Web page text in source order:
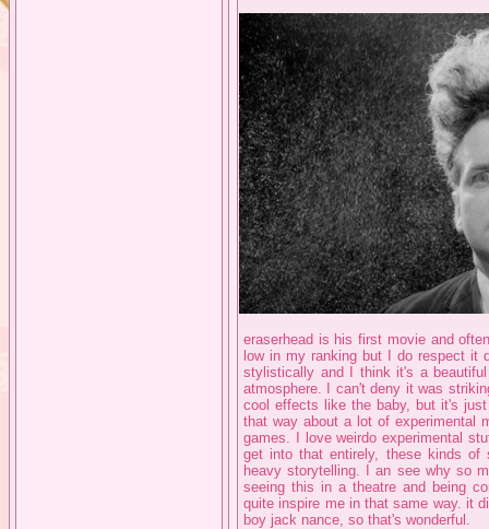
eraserhead is his first movie and
low in my ranking but I do respect
stylistically and I think it's a
atmosphere. I can't deny it was
cool effects like the baby, but it's
that way about a lot of experimental
games. I love weirdo experimental
get into that entirely, these kinds of
heavy storytelling. I an see why so
seeing this in a theatre and being
quite inspire me in that same way. it
boy jack nance, so that's wonderful.